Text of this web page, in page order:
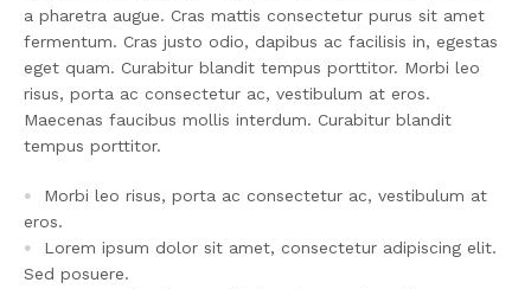
a pharetra augue. Cras mattis consectetur purus sit amet
fermentum. Cras justo odio, dapibus ac facilisis in, egestas
eget quam. Curabitur blandit tempus porttitor. Morbi leo
risus, porta ac consectetur ac, vestibulum at eros.
Maecenas faucibus mollis interdum. Curabitur blandit
tempus porttitor.
Morbi leo risus, porta ac consectetur ac, vestibulum at
eros.
Lorem ipsum dolor sit amet, consectetur adipiscing elit.
Sed posuere.